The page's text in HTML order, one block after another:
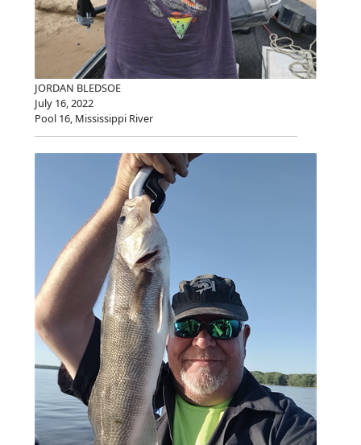
JORDAN BLEDSOE
July 16, 2022
Pool 16, Mississippi River